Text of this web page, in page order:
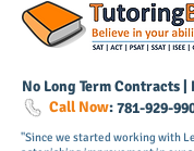
No Long Term Contracts |
Call Now:781-929-
"Since we started working with